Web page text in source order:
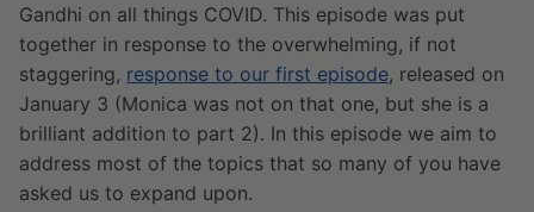
Gandhi on all things COVID. This episode was put
together in response to the overwhelming, if not
staggering, response to our first episode, released on
January 3 (Monica was not on that one, but she is a
brilliant addition to part 2). In this episode we aim to
address most of the topics that so many of you have
asked us to expand upon.